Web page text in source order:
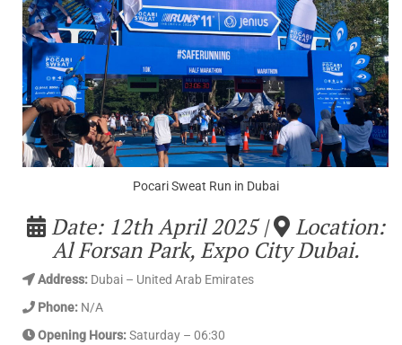
Pocari Sweat Run in Dubai
Date: 12th April 2025 |
Location:
Al Forsan Park, Expo City Dubai.
Address: Dubai – United Arab Emirates
Phone: N/A
Opening Hours:Saturday – 06:30